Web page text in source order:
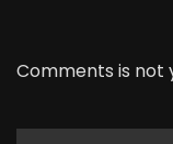
Comments is not